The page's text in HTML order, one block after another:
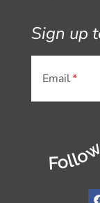
Sign up
Email